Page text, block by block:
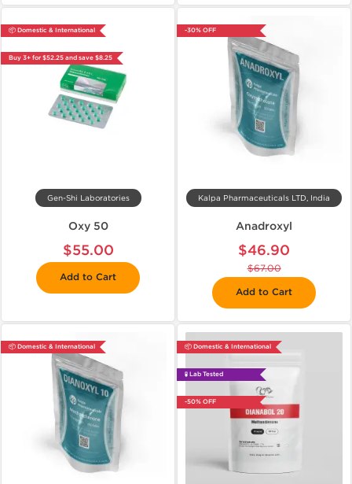
📦 Domestic & International
Buy 3+ for $52.25 and save $8.25
Gen-Shi Laboratories
Oxy 50
$55.00
Add to Cart
-30% OFF
Kalpa Pharmaceuticals LTD, India
Anadroxyl
$46.90
$67.00
Add to Cart
📦 Domestic & International 📦 Domestic & International
🧪 Lab Tested
-50% OFF